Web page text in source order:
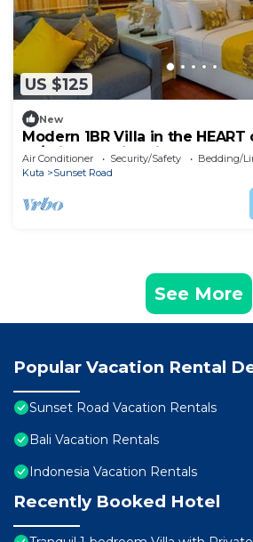
US $125
New
Modern 1BR Villa in the HEART
W/Private Swimming Pool!
Air Conditioner Security/Safety
Bedding/
Kuta
Sunset Road
See More
Popular Vacation Rental
Sunset Road Vacation Rentals
Bali Vacation Rentals
Indonesia Vacation Rentals
Recently Booked Hotel